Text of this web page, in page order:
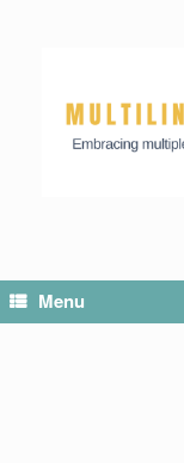
Menu